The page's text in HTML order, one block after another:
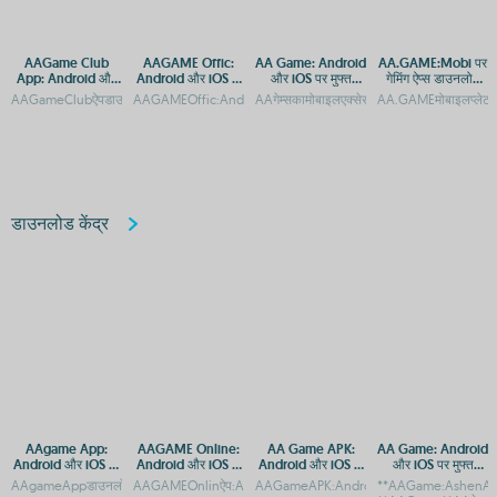
AAGame Club
App: Android और
iOS पर डाउनलोड करें
AAGAME Offic:
Android और iOS के
लिए ऐप डाउनलोड गाइड
AA Game: Android
और iOS पर मुफ्त
डाउनलोड और एक्सेस
गाइड
AA.GAME:Mobi पर
गेमिंग ऐप्स डाउनलोड
करें - Android और
iOS के लिए एक्सेस
डाउनलोड केंद्र
AAgame App:
Android और iOS पर
मुफ्त गेम डाउनलोड करें
AAGAME Online:
Android और iOS के
लिए ऐप डाउनलोड करें
AA Game APK:
Android और iOS के
लिए डाउनलोड गाइड
AA Game: Android
और iOS पर मुफ्त
डाउनलोड और एक्सेस